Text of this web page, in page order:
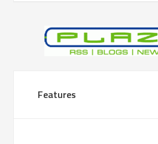
Features